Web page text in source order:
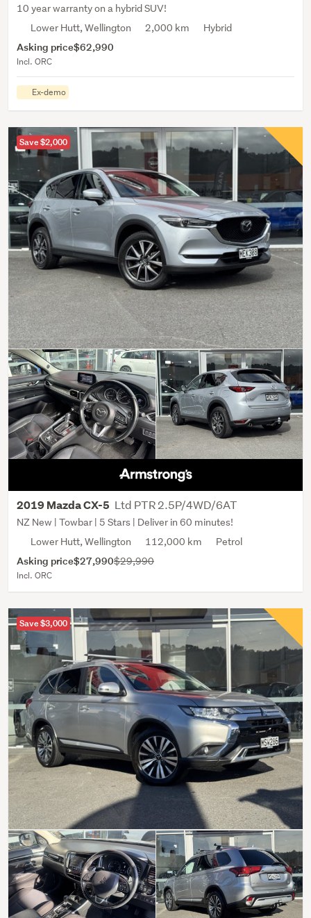
10 year warranty on a hybrid SUV!
Lower Hutt, Wellington
2,000 km Hybrid
Asking price$62,990
Incl. ORC
Ex-demo
Save $2,000
2019 Mazda CX-5 Ltd PTR 2.5P/4WD/6AT
NZ New | Towbar | 5 Stars | Deliver in 60 minutes!
Lower Hutt, Wellington
112,000 km Petrol
Asking price$27,990$29,990
Incl. ORC
Save $3,000